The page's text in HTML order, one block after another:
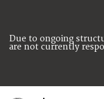
Due to ongoing
are not currently